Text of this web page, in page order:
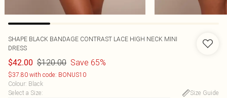
SHAPE BLACK BANDAGE CONTRAST LACE HIGH NECK MINI
DRESS
$42.00 $120.00 Save 65%
$37.80 with code: BONUS10
Colour: Black
Select a Size:
Size Guide